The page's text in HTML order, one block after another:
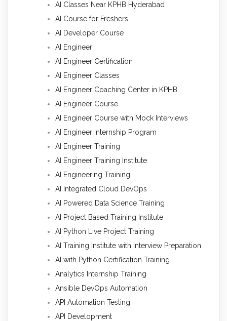
AI Classes Near KPHB Hyderabad
AI Course for Freshers
AI Developer Course
AI Engineer
AI Engineer Certification
AI Engineer Classes
AI Engineer Coaching Center in KPHB
AI Engineer Course
AI Engineer Course with Mock Interviews
AI Engineer Internship Program
AI Engineer Training
AI Engineer Training Institute
AI Engineering Training
AI Integrated Cloud DevOps
AI Powered Data Science Training
AI Project Based Training Institute
AI Python Live Project Training
AI Training Institute with Interview Preparation
AI with Python Certification Training
Analytics Internship Training
Ansible DevOps Automation
API Automation Testing
API Development